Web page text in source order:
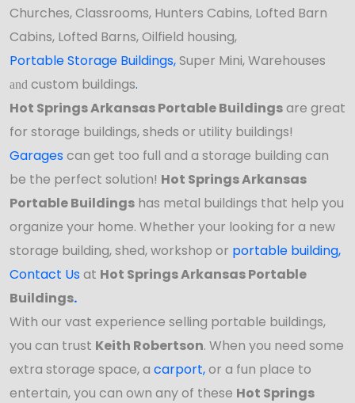
Churches, Classrooms, Hunters Cabins, Lofted Barn
Cabins, Lofted Barns, Oilfield housing,
Portable Storage Buildings,Super Mini, Warehouses
and custom buildings.
Hot Springs Arkansas Portable Buildingsare great
for storage buildings, sheds or utility buildings!
Garages can get too full and a storage building can
be the perfect solution! Hot Springs Arkansas
Portable Buildings has metal buildings that help you
organize your home. Whether your looking for a new
storage building, shed, workshop or portable building,
Contact Us at Hot Springs Arkansas Portable
Buildings.
With our vast experience selling portable buildings,
you can trust Keith Robertson. When you need some
extra storage space, a carport,or a fun place to
entertain, you can own any of these Hot Springs